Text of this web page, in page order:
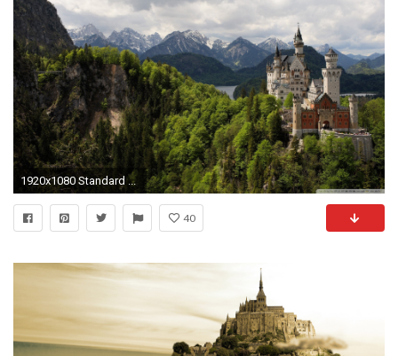
1920x1080 Standard ...
40